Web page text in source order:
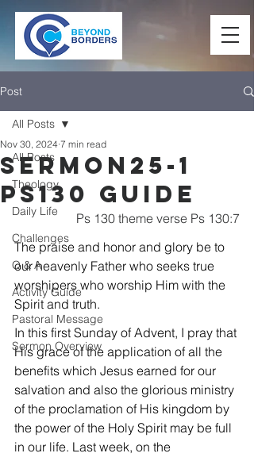
Post
All Posts
Theology
Daily Life
Challenges
Q & A
Activity Guide
Pastoral Message
Sermon Overview
All Posts
Sermon25-1
Ps130 Guide
Nov 30, 2024 7 min read
Ps 130 theme verse Ps 130:7
The praise and honor and glory be to
our heavenly Father who seeks true
worshipers who worship Him with the
Spirit and truth.
In this first Sunday of Advent, I pray that
His grace of the application of all the
benefits which Jesus earned for our
salvation and also the glorious ministry
of the proclamation of His kingdom by
the power of the Holy Spirit may be full
in our life. Last week, on the